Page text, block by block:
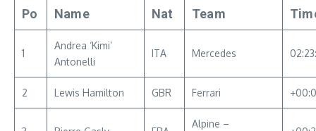
Po Name Nat Team
1
Andrea ‘Kimi’
Antonelli
ITA Mercedes
2 Lewis Hamilton GBR Ferrari
Alpine –